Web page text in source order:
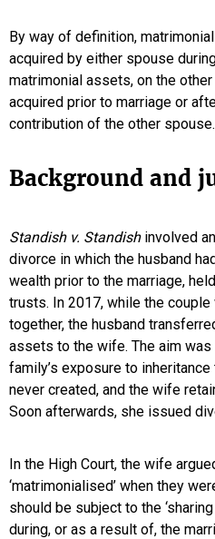
By way of definition,
acquired by either spouse
matrimonial assets, on the
acquired prior to marriage or
contribution of the other spouse.
Background and
Standish v. Standishinvolved
divorce in which the husband
wealth prior to the marriage,
trusts. In 2017, while the
together, the husband
assets to the wife. The aim
family’s exposure to
never created, and the wife
Soon afterwards, she issued
In the High Court, the wife
‘matrimonialised’ when they
should be subject to the
during, or as a result of, the